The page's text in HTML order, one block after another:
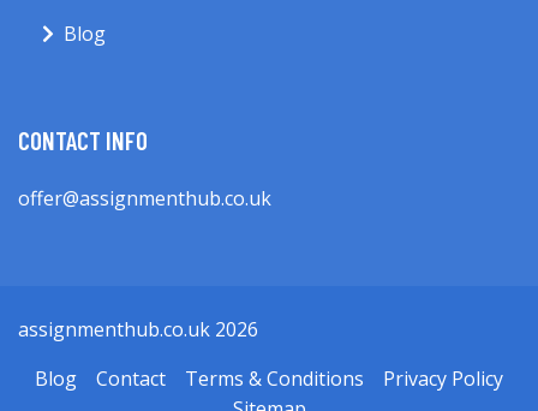
Blog
CONTACT INFO
offer@assignmenthub.co.uk
assignmenthub.co.uk 2026
Blog
Contact Terms & Conditions
Privacy Policy